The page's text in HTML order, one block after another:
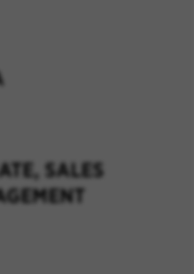
SALES